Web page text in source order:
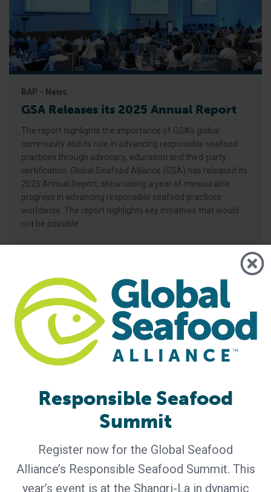
BAP - News
GSA Releases its 2025 Annual Report
The report highlights the importance of GSA’s global
community and its role in advancing responsible seafood
practices through advocacy, education and third-party
certification. Global Seafood Alliance (GSA) has released its
2025 Annual Report, showcasing a year of measurable
progress in advancing responsible seafood practices
worldwide. The report highlights key initiatives that would
not be possible
Bern Aqua is First BAP-Certified
Producer in Belgium
Certification of Bern Aqua’s Olen feed mill reinforces
leadership in responsible aquaculture, hatchery nutrition
Responsible Seafood
Summit
Register now for the Global Seafood
Alliance’s Responsible Seafood Summit. This
year’s event is at the Shangri-La in dynamic